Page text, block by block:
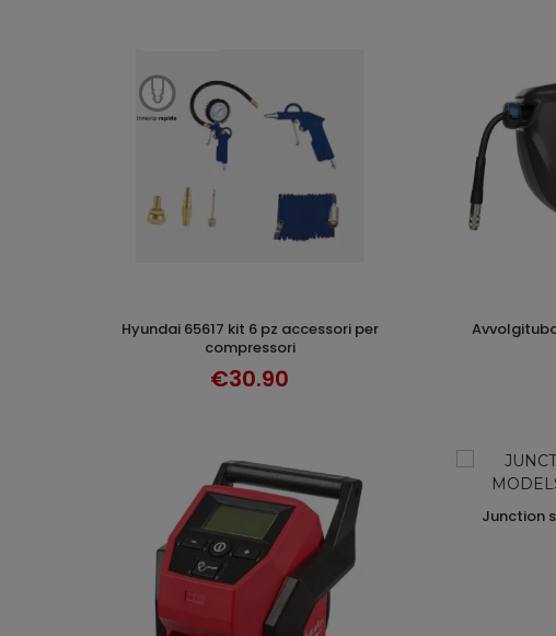
ADD TO CART
hyundai 65617 kit 6 pz accessori per
compressori
€30.90
avvolgitubo 15 mt per aria compressa
junction sleeve for all models 4 in 1